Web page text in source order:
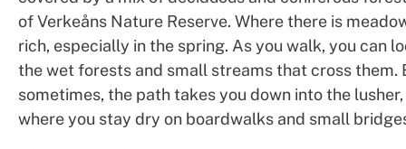
of Verkeåns Nature Reserve. Where there is
rich, especially in the spring. As you walk, you can
the wet forests and small streams that cross them.
sometimes, the path takes you down into the
where you stay dry on boardwalks and small